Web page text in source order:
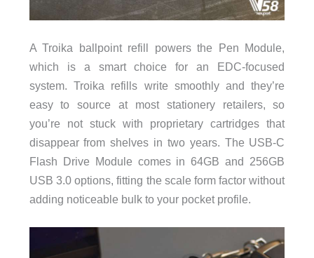
A Troika ballpoint refill powers the Pen Module,
which is a smart choice for an EDC-focused
system. Troika refills write smoothly and they’re
easy to source at most stationery retailers, so
you’re not stuck with proprietary cartridges that
disappear from shelves in two years. The USB-C
Flash Drive Module comes in 64GB and 256GB
USB 3.0 options, fitting the scale form factor without
adding noticeable bulk to your pocket profile.